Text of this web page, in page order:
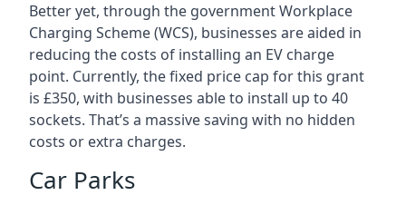
Better yet, through the government Workplace
Charging Scheme (WCS), businesses are aided in
reducing the costs of installing an EV charge
point. Currently, the fixed price cap for this grant
is £350, with businesses able to install up to 40
sockets. That’s a massive saving with no hidden
costs or extra charges.
Car Parks